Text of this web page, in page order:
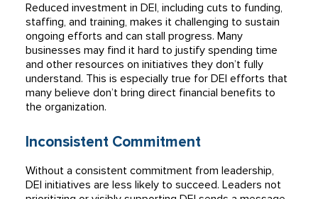
Reduced investment in DEI, including cuts to funding,
staffing, and training, makes it challenging to sustain
ongoing efforts and can stall progress. Many
businesses may find it hard to justify spending time
and other resources on initiatives they don’t fully
understand. This is especially true for DEI efforts that
many believe don’t bring direct financial benefits to
the organization.
Inconsistent Commitment
Without a consistent commitment from leadership,
DEI initiatives are less likely to succeed. Leaders not